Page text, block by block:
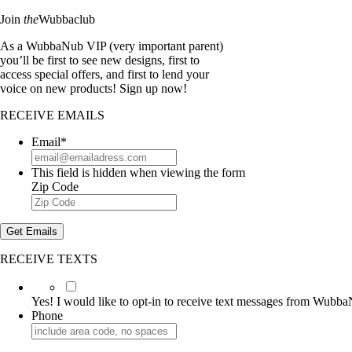
Join theWubbaclub
As a WubbaNub VIP (very important parent)
you’ll be first to see new designs, first to
access special offers, and first to lend your
voice on new products! Sign up now!
RECEIVE EMAILS
Email*
This field is hidden when viewing the form
Zip Code
Get Emails
RECEIVE TEXTS
Yes!
I
would
like
to
Yes! I would like to opt-in to receive text messages from
Phone